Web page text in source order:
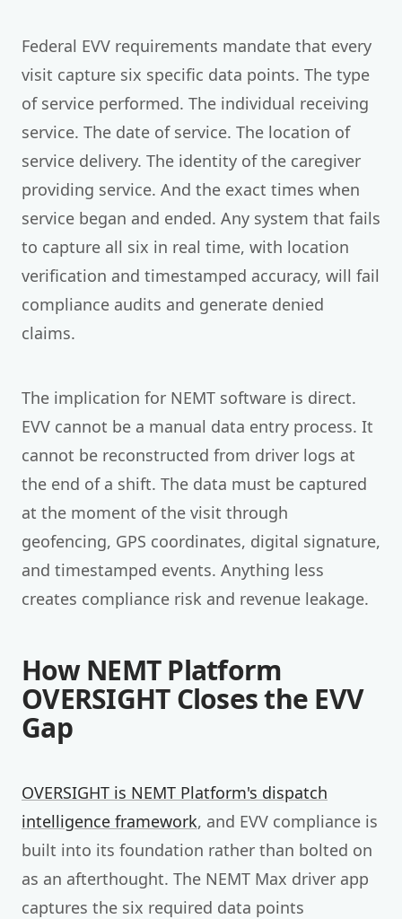
Federal EVV requirements mandate that every
visit capture six specific data points. The type
of service performed. The individual receiving
service. The date of service. The location of
service delivery. The identity of the caregiver
providing service. And the exact times when
service began and ended. Any system that fails
to capture all six in real time, with location
verification and timestamped accuracy, will fail
compliance audits and generate denied
claims.
The implication for NEMT software is direct.
EVV cannot be a manual data entry process. It
cannot be reconstructed from driver logs at
the end of a shift. The data must be captured
at the moment of the visit through
geofencing, GPS coordinates, digital signature,
and timestamped events. Anything less
creates compliance risk and revenue leakage.
How NEMT Platform
OVERSIGHT Closes the EVV
Gap
OVERSIGHT is NEMT Platform's dispatch
intelligence framework, and EVV compliance is
built into its foundation rather than bolted on
as an afterthought. The NEMT Max driver app
captures the six required data points